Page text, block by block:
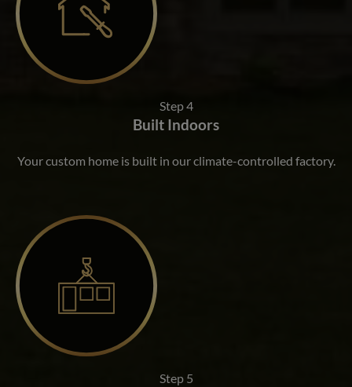
Step 4
Built Indoors
Your custom home is built in our climate-controlled factory.
Step 5